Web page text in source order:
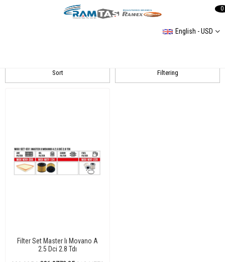
English - USD
0
Filtering
Sort
Filter Set Master Iı Movano A
2.5 Dci 2.8 Tdı